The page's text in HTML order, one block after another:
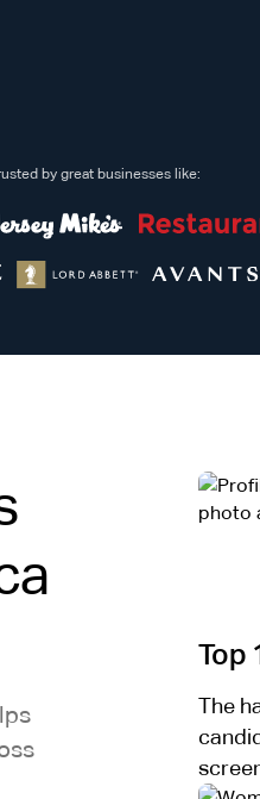
by great businesses like:
Top
The